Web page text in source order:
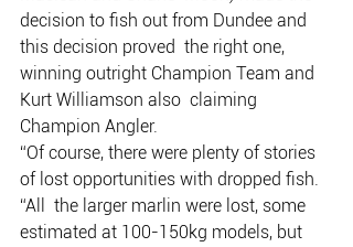
decision to fish out from Dundee and
this decision proved  the right one,
winning outright Champion Team and
Kurt Williamson also  claiming
Champion Angler.
“Of course, there were plenty of stories
of lost opportunities with dropped fish.
“All  the larger marlin were lost, some
estimated at 100-150kg models, but